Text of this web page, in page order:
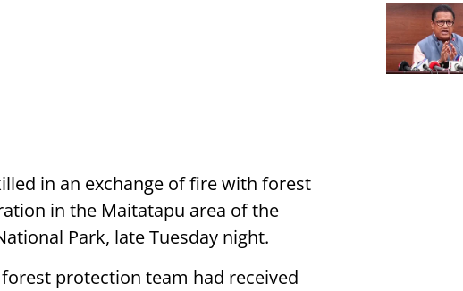
in an exchange of fire with forest
in the Maitatapu area of the
Park, late Tuesday night.
protection team had received